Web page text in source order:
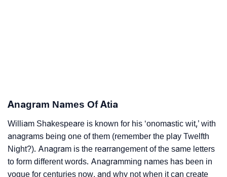
Anagram Names Of Atia
William Shakespeare is known for his ‘onomastic wit,’ with
anagrams being one of them (remember the play Twelfth
Night?). Anagram is the rearrangement of the same letters
to form different words. Anagramming names has been in
vogue for centuries now, and why not when it can create